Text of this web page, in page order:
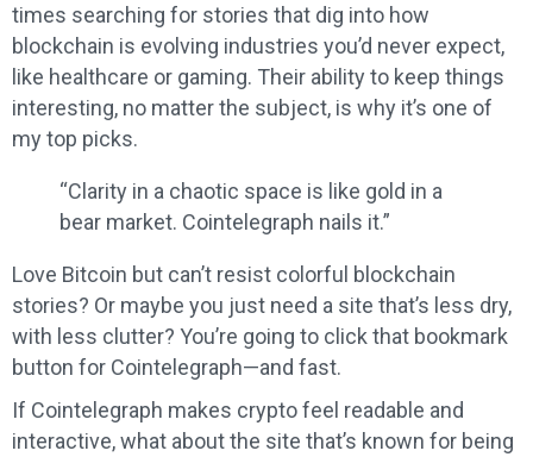
times searching for stories that dig into how
blockchain is evolving industries you’d never expect,
like healthcare or gaming. Their ability to keep things
interesting, no matter the subject, is why it’s one of
my top picks.
“Clarity in a chaotic space is like gold in a
bear market. Cointelegraph nails it.”
Love Bitcoin but can’t resist colorful blockchain
stories? Or maybe you just need a site that’s less dry,
with less clutter? You’re going to click that bookmark
button for Cointelegraph—and fast.
If Cointelegraph makes crypto feel readable and
interactive, what about the site that’s known for being